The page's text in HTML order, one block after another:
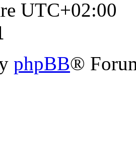
UTC+02:00
phpBB®